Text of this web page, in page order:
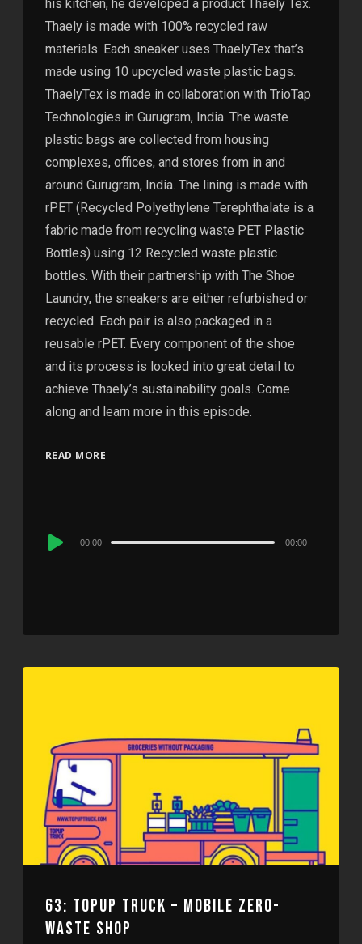
his kitchen, he developed a product Thaely Tex.
Thaely is made with 100% recycled raw
materials. Each sneaker uses ThaelyTex that’s
made using 10 upcycled waste plastic bags.
ThaelyTex is made in collaboration with TrioTap
Technologies in Gurugram, India. The waste
plastic bags are collected from housing
complexes, offices, and stores from in and
around Gurugram, India. The lining is made with
rPET (Recycled Polyethylene Terephthalate is a
fabric made from recycling waste PET Plastic
Bottles) using 12 Recycled waste plastic
bottles. With their partnership with The Shoe
Laundry, the sneakers are either refurbished or
recycled. Each pair is also packaged in a
reusable rPET. Every component of the shoe
and its process is looked into great detail to
achieve Thaely’s sustainability goals. Come
along and learn more in this episode.
READ MORE
Audio
00:00 00:00
63: TOPUP TRUCK – MOBILE ZERO-
WASTE SHOP